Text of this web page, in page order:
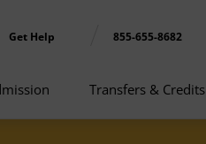
Get Help 855-655-8682
Transfers & Credits